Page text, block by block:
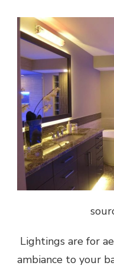
Lightings are for
ambiance to your